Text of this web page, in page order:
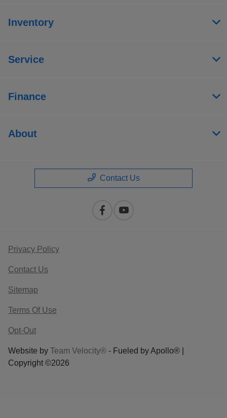
Inventory
Service
Finance
About
Contact Us
Privacy Policy
Contact Us
Sitemap
Terms Of Use
Opt-Out
Website by Team Velocity® - Fueled by Apollo® |
Copyright ©2026